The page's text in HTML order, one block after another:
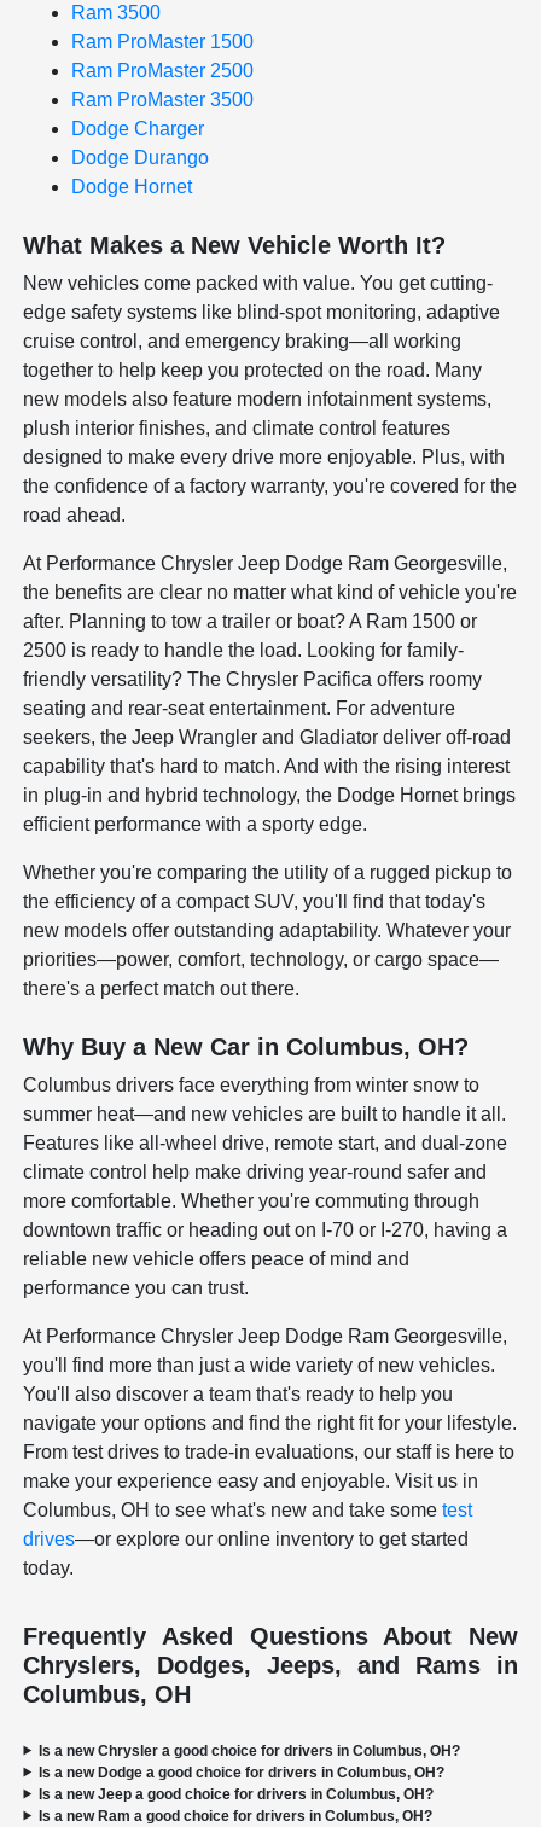
Ram 3500
Ram ProMaster 1500
Ram ProMaster 2500
Ram ProMaster 3500
Dodge Charger
Dodge Durango
Dodge Hornet
What Makes a New Vehicle Worth It?
New vehicles come packed with value. You get cutting-
edge safety systems like blind-spot monitoring, adaptive
cruise control, and emergency braking—all working
together to help keep you protected on the road. Many
new models also feature modern infotainment systems,
plush interior finishes, and climate control features
designed to make every drive more enjoyable. Plus, with
the confidence of a factory warranty, you're covered for the
road ahead.
At Performance Chrysler Jeep Dodge Ram Georgesville,
the benefits are clear no matter what kind of vehicle you're
after. Planning to tow a trailer or boat? A Ram 1500 or
2500 is ready to handle the load. Looking for family-
friendly versatility? The Chrysler Pacifica offers roomy
seating and rear-seat entertainment. For adventure
seekers, the Jeep Wrangler and Gladiator deliver off-road
capability that's hard to match. And with the rising interest
in plug-in and hybrid technology, the Dodge Hornet brings
efficient performance with a sporty edge.
Whether you're comparing the utility of a rugged pickup to
the efficiency of a compact SUV, you'll find that today's
new models offer outstanding adaptability. Whatever your
priorities—power, comfort, technology, or cargo space—
there's a perfect match out there.
Why Buy a New Car in Columbus, OH?
Columbus drivers face everything from winter snow to
summer heat—and new vehicles are built to handle it all.
Features like all-wheel drive, remote start, and dual-zone
climate control help make driving year-round safer and
more comfortable. Whether you're commuting through
downtown traffic or heading out on I-70 or I-270, having a
reliable new vehicle offers peace of mind and
performance you can trust.
At Performance Chrysler Jeep Dodge Ram Georgesville,
you'll find more than just a wide variety of new vehicles.
You'll also discover a team that's ready to help you
navigate your options and find the right fit for your lifestyle.
From test drives to trade-in evaluations, our staff is here to
make your experience easy and enjoyable. Visit us in
Columbus, OH to see what's new and take sometest
drives—or explore our online inventory to get started
today.
Frequently Asked Questions About New
Chryslers, Dodges, Jeeps, and Rams in
Columbus, OH
Is a new Chrysler a good choice for drivers in Columbus, OH?
Is a new Dodge a good choice for drivers in Columbus, OH?
Is a new Jeep a good choice for drivers in Columbus, OH?
Is a new Ram a good choice for drivers in Columbus, OH?